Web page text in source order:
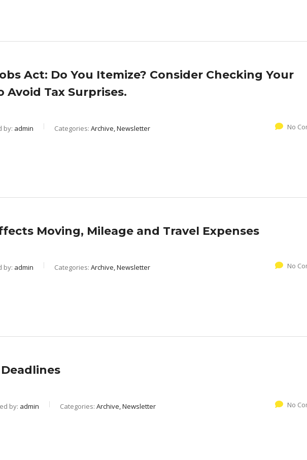
Act: Do You Itemize? Consider Checking Your
Tax Surprises.
by: admin Categories: Archive, Newsletter No
Moving, Mileage and Travel Expenses
by: admin Categories: Archive, Newsletter No
by: admin Categories: Archive, Newsletter No